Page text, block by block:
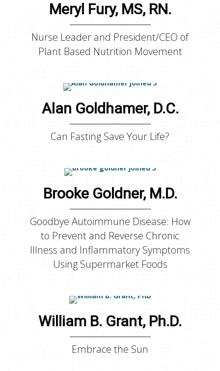
Meryl Fury, MS, RN.
Nurse Leader and President/CEO of
Plant Based Nutrition Movement
Alan Goldhamer, D.C.
Can Fasting Save Your Life?
Brooke Goldner, M.D.
Goodbye Autoimmune Disease: How
to Prevent and Reverse Chronic
Illness and Inflammatory Symptoms
Using Supermarket Foods
William B. Grant, Ph.D.
Embrace the Sun